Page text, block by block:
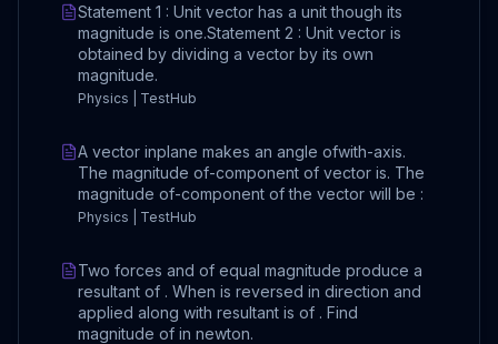
Statement 1 : Unit vector has a unit though its
magnitude is one.Statement 2 : Unit vector is
obtained by dividing a vector by its own
magnitude.
Physics | TestHub
A vector inplane makes an angle ofwith-axis.
The magnitude of-component of vector is. The
magnitude of-component of the vector will be :
Physics | TestHub
Two forces and of equal magnitude produce a
resultant of . When is reversed in direction and
applied along with resultant is of . Find
magnitude of in newton.